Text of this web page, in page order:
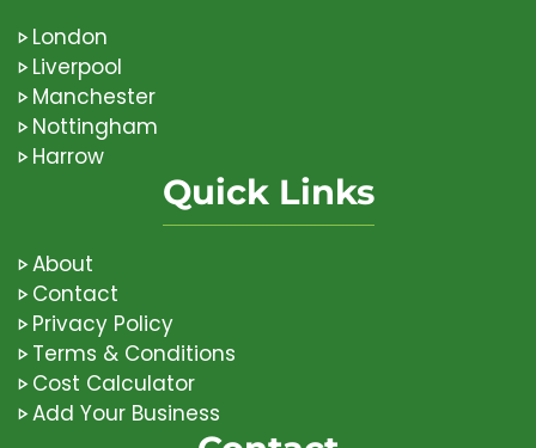
London
Liverpool
Manchester
Nottingham
Harrow
Quick Links
About
Contact
Privacy Policy
Terms & Conditions
Cost Calculator
Add Your Business